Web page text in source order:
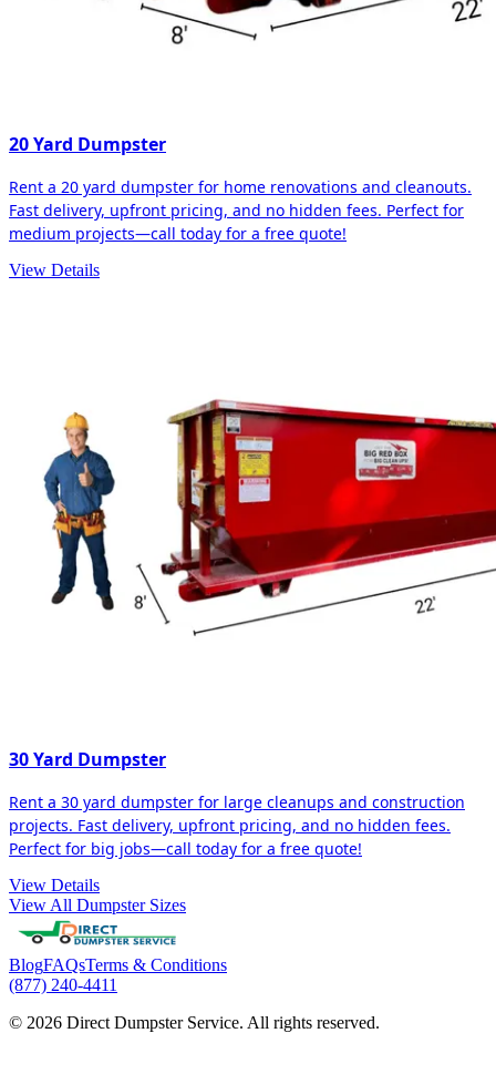
20 Yard Dumpster
Rent a 20 yard dumpster for home renovations and cleanouts.
Fast delivery, upfront pricing, and no hidden fees. Perfect for
medium projects—call today for a free quote!
View Details
30 Yard Dumpster
Rent a 30 yard dumpster for large cleanups and construction
projects. Fast delivery, upfront pricing, and no hidden fees.
Perfect for big jobs—call today for a free quote!
View Details
View All Dumpster Sizes
BlogFAQsTerms & Conditions
(877) 240-4411
© 2026 Direct Dumpster Service. All rights reserved.